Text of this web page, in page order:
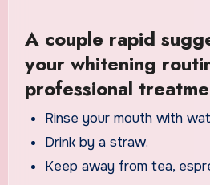
A couple rapid
your whitening
professional
Rinse your mouth with
Drink by a straw.
Keep away from tea,